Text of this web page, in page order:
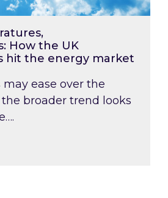
How the UK
hit the energy market
ease over the
broader trend looks